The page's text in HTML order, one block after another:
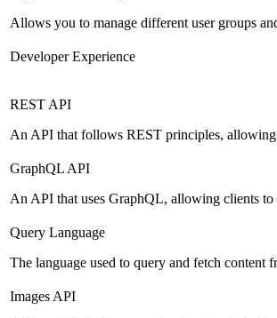
Allows you to manage different user groups
Developer Experience
REST API
An API that follows REST principles,
GraphQL API
An API that uses GraphQL, allowing clients to
Query Language
The language used to query and fetch
Images API